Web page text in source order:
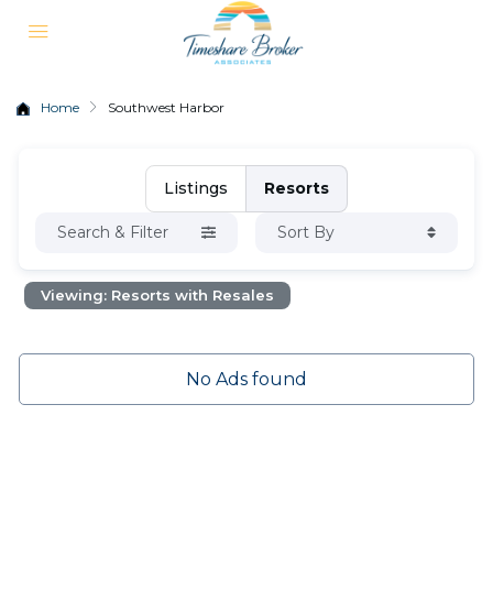
Home Southwest Harbor
Listings Resorts
Search & Filter Sort By
Viewing: Resorts with Resales
No Ads found